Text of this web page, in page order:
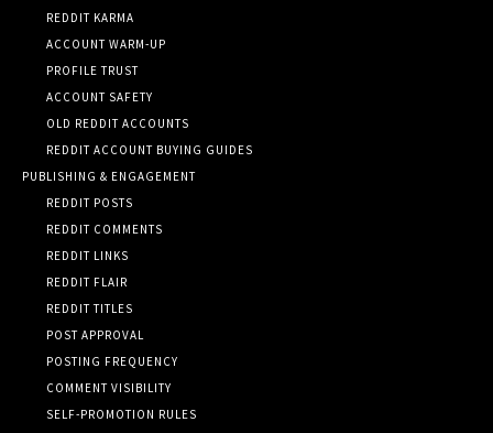
REDDIT KARMA
ACCOUNT WARM-UP
PROFILE TRUST
ACCOUNT SAFETY
OLD REDDIT ACCOUNTS
REDDIT ACCOUNT BUYING GUIDES
PUBLISHING & ENGAGEMENT
REDDIT POSTS
REDDIT COMMENTS
REDDIT LINKS
REDDIT FLAIR
REDDIT TITLES
POST APPROVAL
POSTING FREQUENCY
COMMENT VISIBILITY
SELF-PROMOTION RULES